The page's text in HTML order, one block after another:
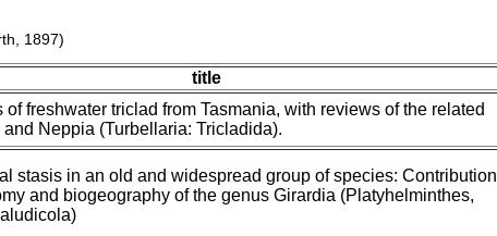
1897)
title
of freshwater triclad from Tasmania, with reviews of the related
Neppia (Turbellaria: Tricladida).
stasis in an old and widespread group of species: Contribution
and biogeography of the genus Girardia (Platyhelminthes,